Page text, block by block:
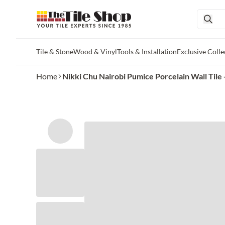
Tile & StoneWood & VinylTools & InstallationExclusive
Home Nikki Chu Nairobi Pumice Porcelain Wall Tile